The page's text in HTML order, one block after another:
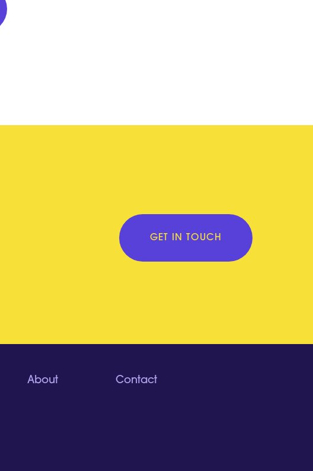
GET IN TOUCH
About Contact